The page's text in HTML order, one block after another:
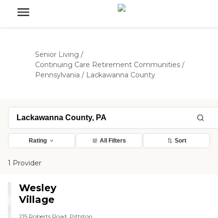
Senior Living /
Continuing Care Retirement Communities /
Pennsylvania / Lackawanna County
Rating All Filters Sort
1 Provider
Wesley
Village
215 Roberts Road, Pittston,